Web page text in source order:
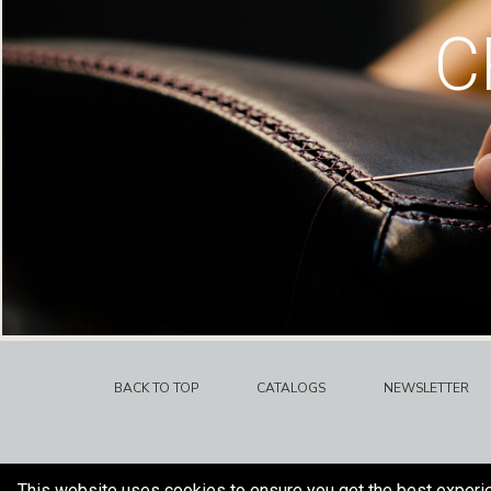
BACK TO TOP CATALOGS NEWSLETTER